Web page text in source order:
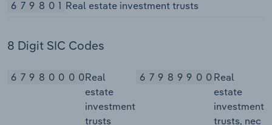
679801 Real estate investment trusts
8 Digit SIC Codes
67980000Real
estate
investment
trusts
67989900Real
estate
investment
trusts, nec